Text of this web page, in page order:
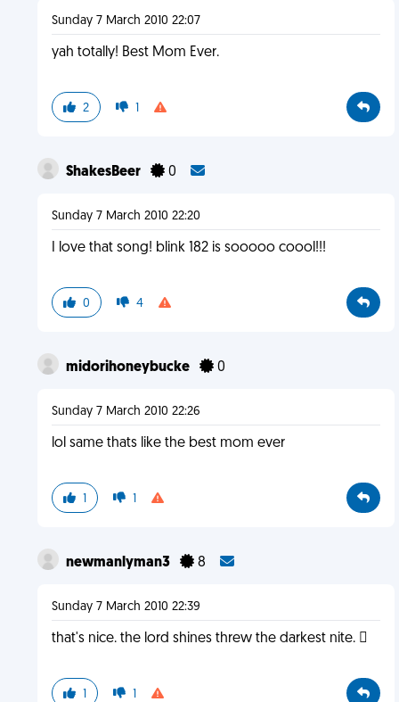
Sunday 7 March 2010 22:07
yah totally! Best Mom Ever.
2 1
ShakesBeer 0
Sunday 7 March 2010 22:20
I love that song! blink 182 is sooooo coool!!!
0 4
midorihoneybucke 0
Sunday 7 March 2010 22:26
lol same thats like the best mom ever
1 1
newmanlyman3 8
Sunday 7 March 2010 22:39
that's nice. the lord shines threw the darkest nite. 
1 1